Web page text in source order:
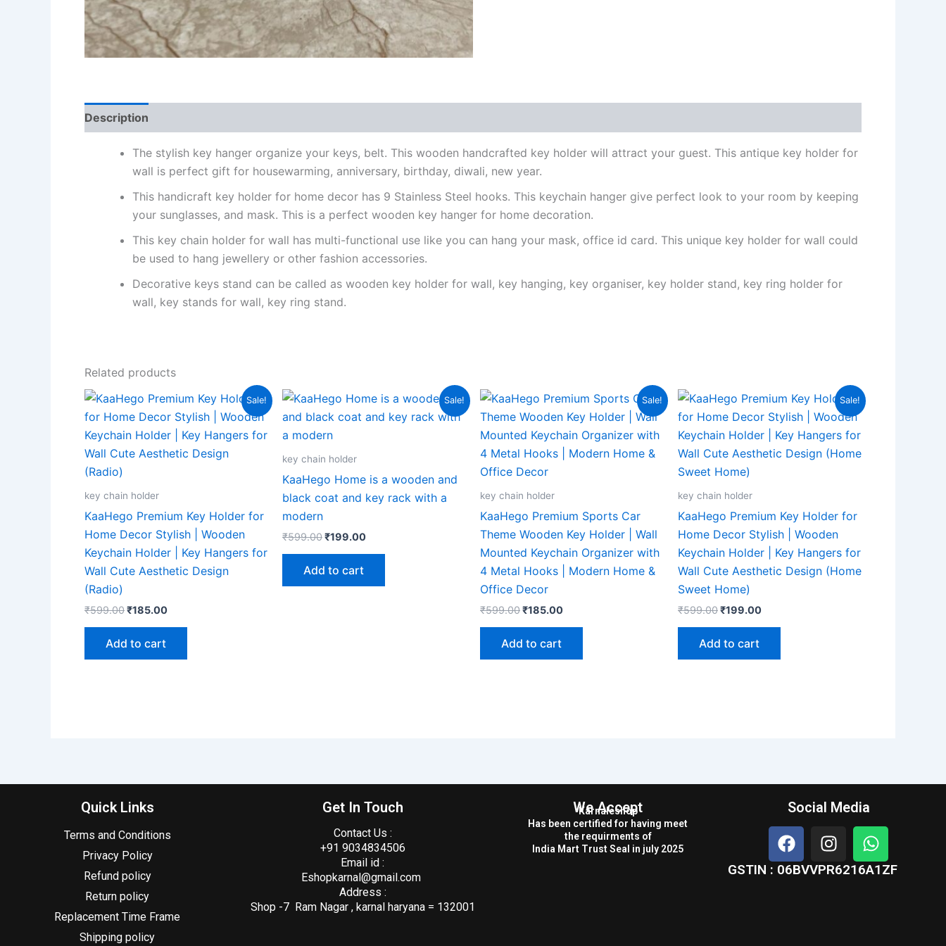
Description
The stylish key hanger organize your keys, belt. This wooden handcrafted key holder will attract your guest. This antique key holder for
wall is perfect gift for housewarming, anniversary, birthday, diwali, new year.
This handicraft key holder for home decor has 9 Stainless Steel hooks. This keychain hanger give perfect look to your room by keeping
your sunglasses, and mask. This is a perfect wooden key hanger for home decoration.
This key chain holder for wall has multi-functional use like you can hang your mask, office id card. This unique key holder for wall could
be used to hang jewellery or other fashion accessories.
Decorative keys stand can be called as wooden key holder for wall, key hanging, key organiser, key holder stand, key ring holder for
wall, key stands for wall, key ring stand.
Related products
Sale!
key chain holder
KaaHego Premium Key Holder for
Home Decor Stylish | Wooden
Keychain Holder | Key Hangers for
Wall Cute Aesthetic Design
(Radio)
₹599.00
Original
price
was:
₹599.00.
₹185.00
Current
is:
₹185.00.
Add to cart
Sale!
key chain holder
KaaHego Home is a wooden and
black coat and key rack with a
modern
₹599.00
Original
price
was:
₹599.00.
₹199.00
Current
price
is:
Add to cart
Sale!
key chain holder
KaaHego Premium Sports Car
Theme Wooden Key Holder | Wall
Mounted Keychain Organizer with
4 Metal Hooks | Modern Home &
Office Decor
₹599.00
Original
price
was:
₹599.00.
₹185.00
Current
is:
₹185.00.
Add to cart
Sale!
key chain holder
KaaHego Premium Key Holder for
Home Decor Stylish | Wooden
Keychain Holder | Key Hangers for
Wall Cute Aesthetic Design (Home
Sweet Home)
₹599.00
Original
price
was:
₹599.00.
₹199.00
Current
is:
₹199.00.
Add to cart
Quick Links
Terms and Conditions
Privacy Policy
Refund policy
Return policy
Replacement Time Frame
Shipping policy
Get In Touch
Contact Us :
+91 9034834506
Email id :
Eshopkarnal@gmail.com
Address :
Shop -7 Ram Nagar , karnal haryana = 132001
We Accept
Karnaleshop
Has been certified for having meet
the requirments of
India Mart Trust Seal in july 2025
Social Media
F
a
c
I
n
s
W
h
a
GSTIN : 06BVVPR6216A1ZF